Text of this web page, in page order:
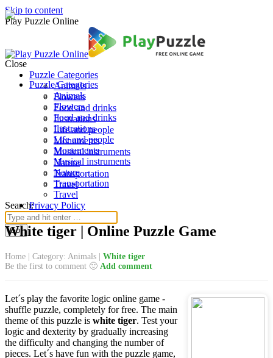
Skip to content
Play Puzzle Online
Puzzle Categories
Animals
Flowers
Food and drinks
Ilustrations
Life and people
Monuments
Musical instruments
Nature
Transportation
Travel
Search:
Close
Puzzle Categories
Animals
Flowers
Food and drinks
Ilustrations
Life and people
Monuments
Musical instruments
Nature
Transportation
Travel
Privacy Policy
White tiger | Online Puzzle Game
Home Category: Animals
White tiger
Be the first to comment 🙂 Add comment
Let´s play the favorite logic online game -
shuffle puzzle, completely for free. The main
theme of this puzzle is white tiger. Test your
logic and dexterity by gradually increasing
the difficulty and changing the number of
pieces. Let´s have fun with the puzzle game,